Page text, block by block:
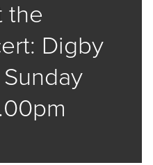
the
Digby